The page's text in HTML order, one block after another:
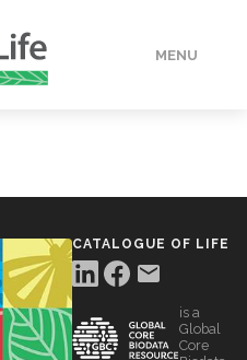
MENU
CATALOGUE OF LIFE
is a
Global
Core